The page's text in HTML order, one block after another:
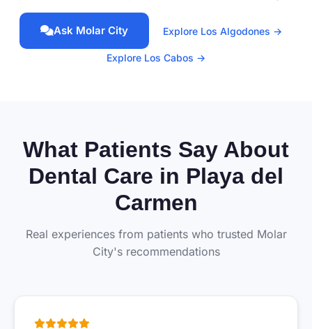
Ask Molar City Explore Los Algodones →
Explore Los Cabos →
What Patients Say About
Dental Care in Playa del
Carmen
Real experiences from patients who trusted Molar
City's recommendations